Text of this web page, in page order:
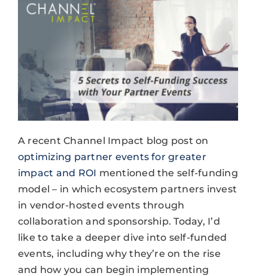
A recent Channel Impact blog post on
optimizing partner events for greater
impact and ROI mentioned the self-funding
model – in which ecosystem partners invest
in vendor-hosted events through
collaboration and sponsorship. Today, I’d
like to take a deeper dive into self-funded
events, including why they’re on the rise
and how you can begin implementing